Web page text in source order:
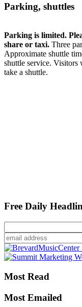
Parking, shuttles
Parking is limited.
share or taxi. Three
Approximate shuttle
shuttle service. Visitors
take a shuttle.
Free Daily
Most Read
Most Emailed